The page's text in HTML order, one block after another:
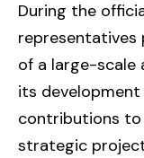
During the
representatives
of a large-
its
contributions to
strategic